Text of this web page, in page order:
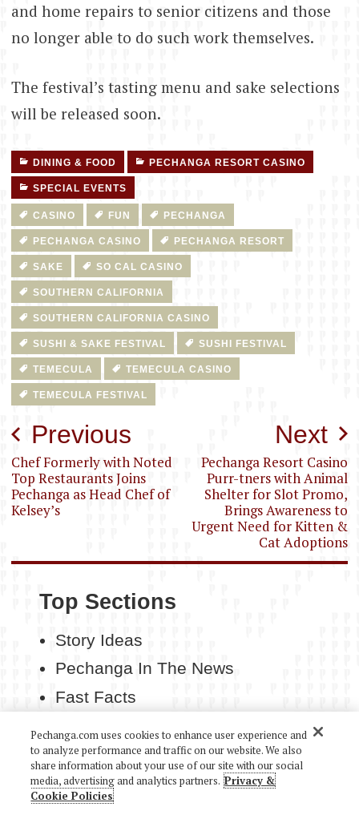
and home repairs to senior citizens and those
no longer able to do such work themselves.
The festival’s tasting menu and sake selections
will be released soon.
DINING & FOOD PECHANGA RESORT CASINO
SPECIAL EVENTS
CASINO FUN PECHANGA
PECHANGA CASINO PECHANGA RESORT
SAKE SO CAL CASINO
SOUTHERN CALIFORNIA
SOUTHERN CALIFORNIA CASINO
SUSHI & SAKE FESTIVAL SUSHI FESTIVAL
TEMECULA TEMECULA CASINO
TEMECULA FESTIVAL
Post
navigation
Previous
Chef Formerly with Noted
Top Restaurants Joins
Pechanga as Head Chef of
Kelsey’s
Next
Pechanga Resort Casino
Purr-tners with Animal
Shelter for Slot Promo,
Brings Awareness to
Urgent Need for Kitten &
Cat Adoptions
Top Sections
Story Ideas
Pechanga In The News
Fast Facts
Pechanga.com uses cookies to enhance user experience and
to analyze performance and traffic on our website. We also
share information about your use of our site with our social
media, advertising and analytics partners. Privacy &
Cookie Policies